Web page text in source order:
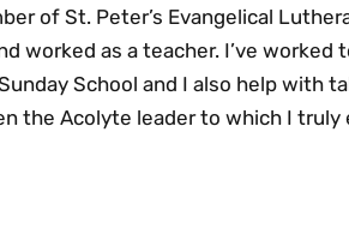
of St. Peter’s Evangelical
worked as a teacher. I’ve worked
School and I also help with
the Acolyte leader to which I truly